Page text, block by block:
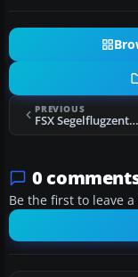
PREVIOUS
FSX Segelflugzentrum Koenigsdorf-Wiesen Scenery
0
Be the first to leave